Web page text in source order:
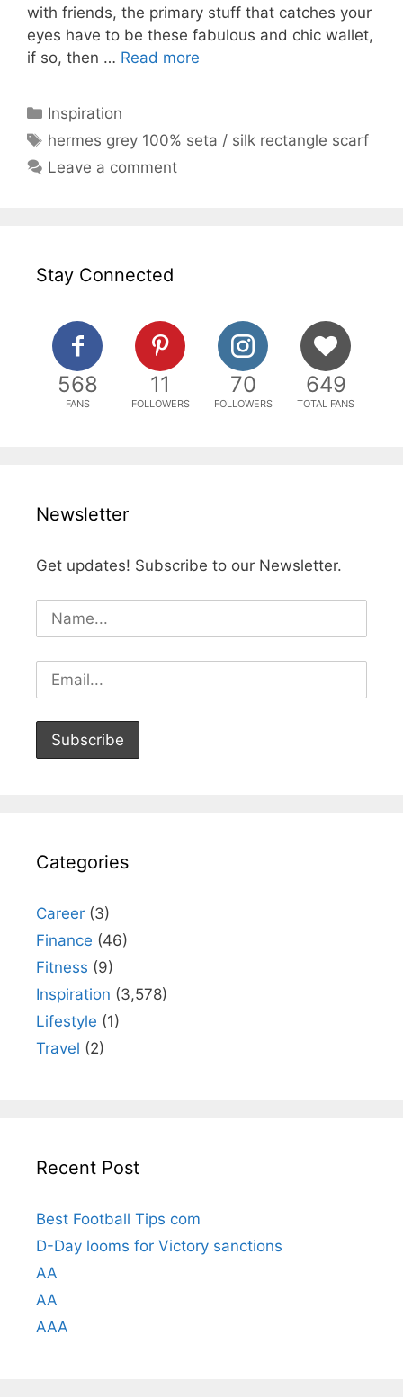
with friends, the primary stuff that catches your
eyes have to be these fabulous and chic wallet,
if so, then … Read more
Categories
Inspiration
Tags
hermes grey 100% seta / silk rectangle scarf
Leave a comment
Stay Connected
568
FANS
11
FOLLOWERS
70
FOLLOWERS
649
TOTAL FANS
Newsletter
Get updates! Subscribe to our Newsletter.
Categories
Career (3)
Finance (46)
Fitness (9)
Inspiration (3,578)
Lifestyle (1)
Travel (2)
Recent Post
Best Football Tips com
D-Day looms for Victory sanctions
AA
AA
AAA